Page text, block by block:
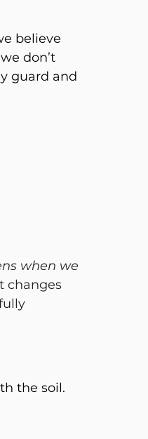
believe
don’t
guard and
when we
changes
the soil.